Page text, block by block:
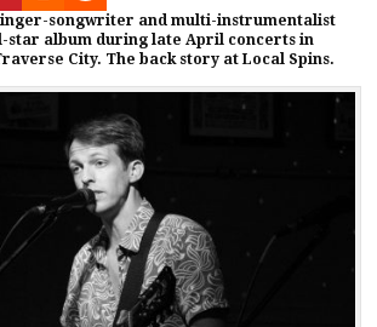
songwriter and multi-instrumentalist
star album during late April concerts in
City. The back story at Local Spins.